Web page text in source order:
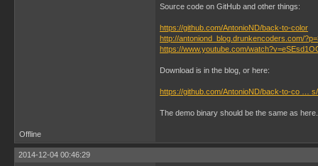
Source code on GitHub and other things:
https://github.com/AntonioND/back-to-color
http://antoniond_blog.drunkencoders.com/
https://www.youtube.com/
Download is in the blog, or here:
https://github.com/AntonioND/back-to-co …
The demo binary should be the same as here.
Offline
2014-12-04 00:46:29